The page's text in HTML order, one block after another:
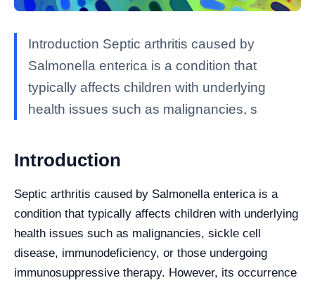
Introduction Septic arthritis caused by
Salmonella enterica is a condition that
typically affects children with underlying
health issues such as malignancies, s
Introduction
Septic arthritis caused by Salmonella enterica is a
condition that typically affects children with underlying
health issues such as malignancies, sickle cell
disease, immunodeficiency, or those undergoing
immunosuppressive therapy. However, its occurrence